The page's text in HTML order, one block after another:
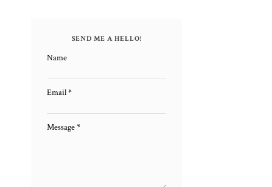
SEND ME A HELLO!
Name
Email*
Message*